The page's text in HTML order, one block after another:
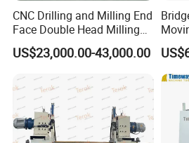
Q4. What is the packaging for the
steel beam frame. Other packing
available.
CNC Drilling and Milling End
Face Double Head Milling
Drilling CNC Facing and
Centering Machine
US$23,000.00-43,000.00